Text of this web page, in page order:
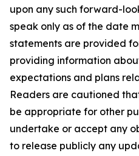
upon any such forward-
speak only as of the date
statements are provided
providing information
expectations and plans
Readers are cautioned
be appropriate for other
undertake or accept any
to release publicly any